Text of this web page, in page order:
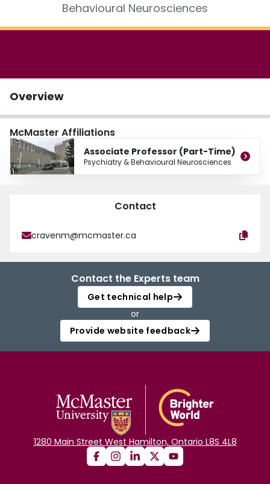
Behavioural Neurosciences
Overview
McMaster Affiliations
Associate Professor (Part-Time)
Psychiatry & Behavioural Neurosciences
Contact
cravenm@mcmaster.ca
Contact the Experts team
Get technical help
or
Provide website feedback
1280 Main Street West Hamilton, Ontario L8S 4L8